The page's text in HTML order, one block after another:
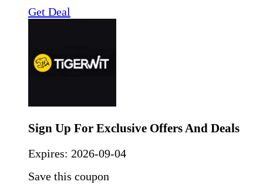
Get Deal
Sign Up For Exclusive Offers And Deals
Expires: 2026-09-04
Save this coupon